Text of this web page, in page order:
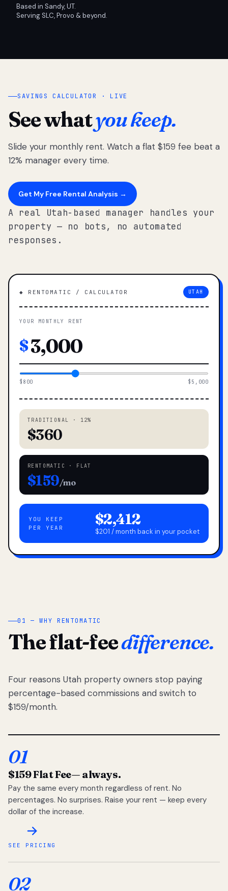
Based in Sandy, UT.
Serving SLC, Provo & beyond.
SAVINGS CALCULATOR · LIVE
See whatyou keep.
Slide your monthly rent. Watch a flat $159 fee beat a
12% manager every time.
Get My Free Rental Analysis →
A real Utah-based manager handles your
property — no bots, no automated
responses.
◆ RENTOMATIC / CALCULATOR UTAH
YOUR MONTHLY RENT
$
$800 $5,000
TRADITIONAL · 12%
$360
RENTOMATIC · FLAT
$159/mo
YOU KEEP
PER YEAR
$2,412
$201 / month back in your pocket
01 — WHY RENTOMATIC
The flat-feedifference.
Four reasons Utah property owners stop paying
percentage-based commissions and switch to
$159/month.
01
$159 Flat Fee— always.
Pay the same every month regardless of rent. No
percentages. No surprises. Raise your rent — keep every
dollar of the increase.
SEE PRICING
02